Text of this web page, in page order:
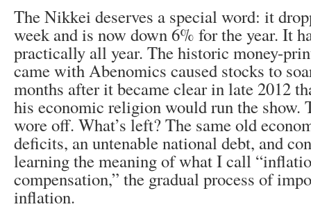
The Nikkei deserves a special word: it
week and is now down 6% for the year. It
practically all year. The historic money-
came with Abenomics caused stocks to
months after it became clear in late 2012
his economic religion would run the show.
wore off. What’s left? The same old
deficits, an untenable national debt, and
learning the meaning of what I call
compensation,” the gradual process of
inflation.